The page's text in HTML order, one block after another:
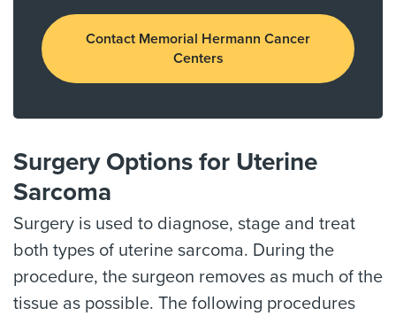
Contact Memorial Hermann Cancer
Centers
Surgery Options for Uterine
Sarcoma
Surgery is used to diagnose, stage and treat
both types of uterine sarcoma. During the
procedure, the surgeon removes as much of the
tissue as possible. The following procedures